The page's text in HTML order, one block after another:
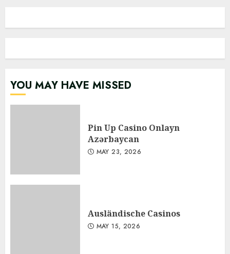
YOU MAY HAVE MISSED
Pin Up Casino Onlayn
Azərbaycan
MAY 23, 2026
Ausländische Casinos
MAY 15, 2026